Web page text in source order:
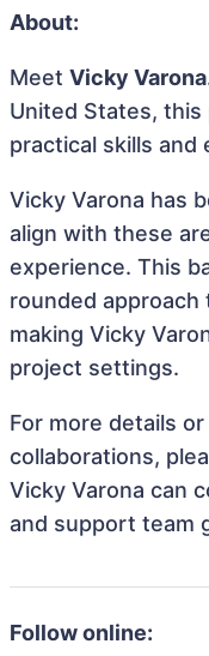
About:
Meet Vicky Varona
United States,
practical skills and
Vicky Varona has
align with these
experience. This
rounded approach
making Vicky
project settings.
For more details
collaborations,
Vicky Varona can
and support team
Follow online: